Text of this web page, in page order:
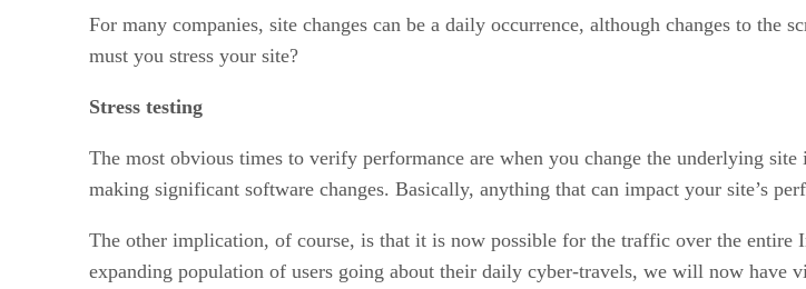
For many companies, site changes can be a daily occurrence, although changes to the
must you stress your site?
Stress testing
The most obvious times to verify performance are when you change the underlying
making significant software changes. Basically, anything that can impact your site’s
The other implication, of course, is that it is now possible for the traffic over the entire
expanding population of users going about their daily cyber-travels, we will now have